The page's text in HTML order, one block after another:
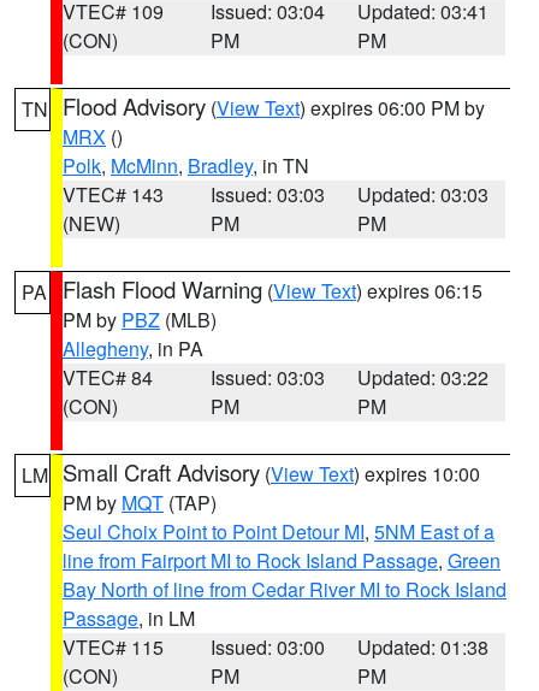
VTEC# 109
(CON)
Issued: 03:04
PM
Updated: 03:41
PM
TN Flood Advisory (View Text) expires 06:00 PM by
MRX ()
Polk, McMinn, Bradley, in TN
VTEC# 143
(NEW)
Issued: 03:03
PM
Updated: 03:03
PM
PA Flash Flood Warning (View Text) expires 06:15
PM by PBZ (MLB)
Allegheny, in PA
VTEC# 84
(CON)
Issued: 03:03
PM
Updated: 03:22
PM
LM Small Craft Advisory (View Text) expires 10:00
PM by MQT (TAP)
Seul Choix Point to Point Detour MI, 5NM East of a
line from Fairport MI to Rock Island Passage, Green
Bay North of line from Cedar River MI to Rock Island
Passage, in LM
VTEC# 115
(CON)
Issued: 03:00
PM
Updated: 01:38
PM